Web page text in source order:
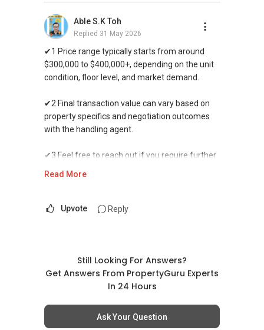
that it was possible and offered his
professional advice. In fact, he managed to
secure an offer to sell the property above our
expected price while concurrently negotiated
the buying price for our next property. Having
Ivan as our agent significantly made the entire
definitely recommend Ivan to our family and
friends.
Able S.K Toh
Replied 31 May 2026
✔1 Price range typically starts from around
$300,000 to $400,000+, depending on the unit
condition, floor level, and market demand.
✔2 Final transaction value can vary based on
property specifics and negotiation outcomes
with the handling agent.
✔3 Feel free to reach out if you require further
IF YOU NEED more assistance with PROPERTY
matters such as RENTING, SELLING, BUYING, or
INVESTING, I’m here to help.
WhatsApp me at ✔✔ ABLE
TOH
, Property Agent
Read More
Upvote Reply
Still Looking For Answers?
Get Answers From PropertyGuru Experts
In 24 Hours
Ask Your Question